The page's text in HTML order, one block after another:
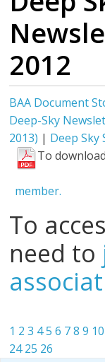
2012
BAA Document
Deep-Sky
2013) | Deep Sky
To
member.
To
need to
1 2 3 45 6 7 8 9 10
24 25 26